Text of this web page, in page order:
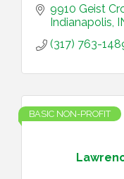
9910 Geist
Indianapolis
(317) 763-
BASIC NON-PROFIT